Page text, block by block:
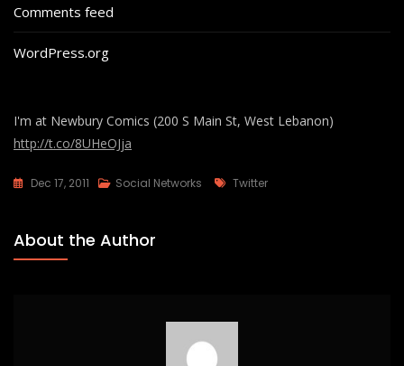
Comments feed
WordPress.org
I'm at Newbury Comics (200 S Main St, West Lebanon)
http://t.co/8UHeOJja
Dec 17, 2011 Social Networks Tags
Twitter
About the Author